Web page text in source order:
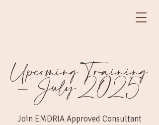
Upcoming Training
- July 2025
Join EMDRIA Approved Consultant